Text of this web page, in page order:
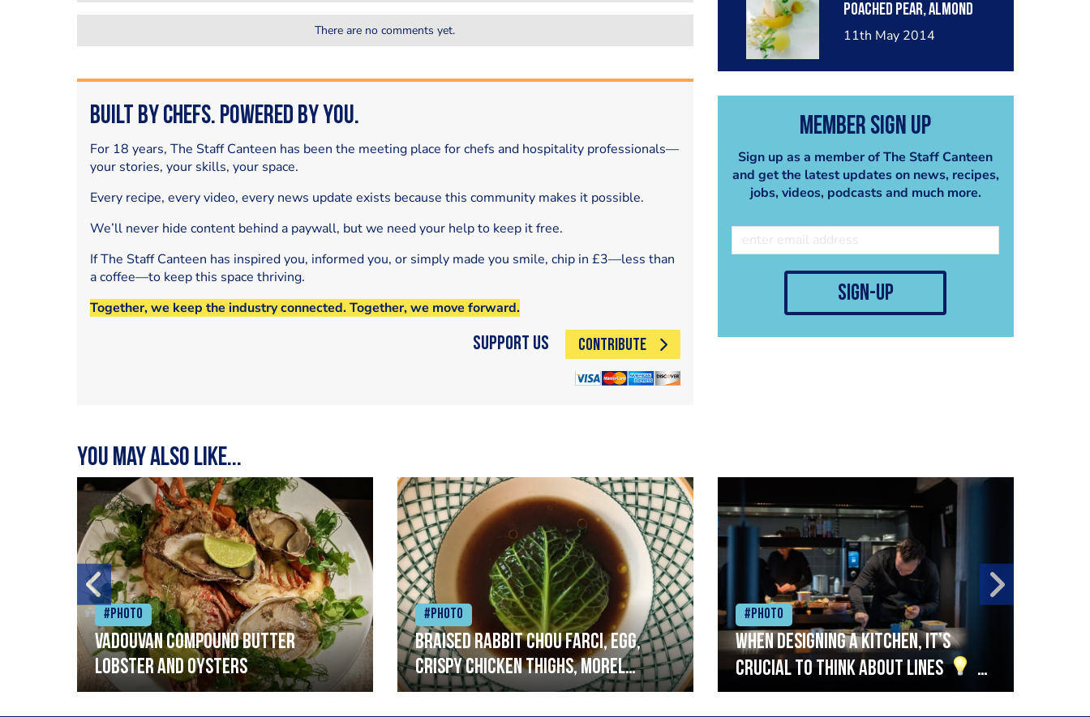
poached pear, almond
crumble, pear sorbet.
11th May 2014
Member Sign Up
Sign up as a member of The Staff Canteen
and get the latest updates on news, recipes,
jobs, videos, podcasts and much more.
sign-up
There are no comments yet.
Built by Chefs. Powered by You.
For 18 years, The Staff Canteen has been the meeting place for chefs and hospitality professionals—
your stories, your skills, your space.
Every recipe, every video, every news update exists because this community makes it possible.
We’ll never hide content behind a paywall, but we need your help to keep it free.
If The Staff Canteen has inspired you, informed you, or simply made you smile, chip in £3—less than
a coffee—to keep this space thriving.
Together, we keep the industry connected. Together, we move forward.
Support Us CONTRIBUTE
You may also like...
#Photo
Vadouvan compound butter
lobster and oysters
#Photo
Braised rabbit Chou farci, egg,
crispy chicken thighs, morel
mushrooms,wholegrain mustard,
#Photo
When designing a kitchen, it’s
crucial to think about lines
A
streamlined setup with stations